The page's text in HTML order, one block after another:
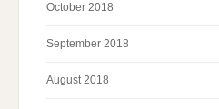
October 2018
September 2018
August 2018